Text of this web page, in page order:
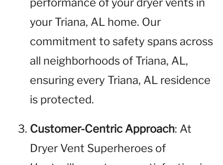
your Triana, AL home. Our
commitment to safety spans across
all neighborhoods of Triana, AL,
ensuring every Triana, AL residence
is protected.
Customer-Centric Approach: At
Dryer Vent Superheroes of